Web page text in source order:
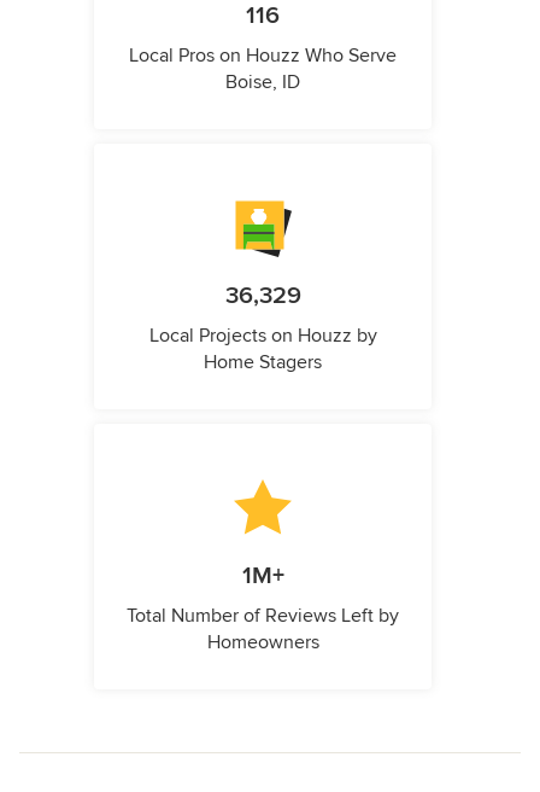
116
Local Pros on Houzz Who Serve
Boise, ID
36,329
Local Projects on Houzz by
Home Stagers
1M+
Total Number of Reviews Left by
Homeowners